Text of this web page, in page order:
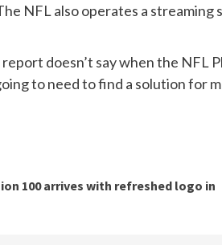
NFL also operates a
report doesn’t say when the NFL
to need to find a solution for
100 arrives with refreshed logo in